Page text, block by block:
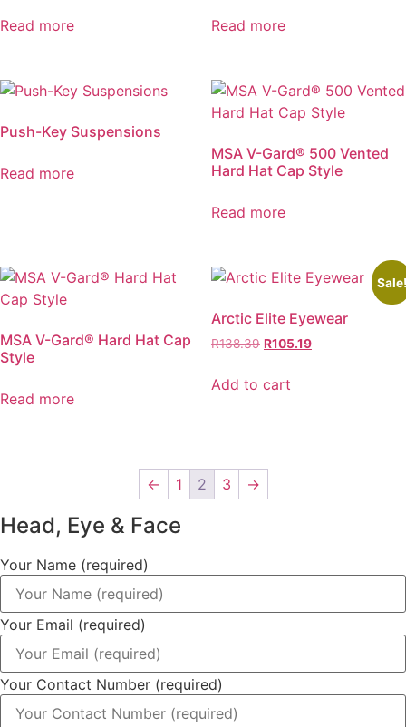
Read more Read more
Push-Key Suspensions
Read more
MSA V-Gard® 500 Vented
Hard Hat Cap Style
Read more
MSA V-Gard® Hard Hat Cap
Style
Read more
Arctic Elite Eyewear
R138.39 Original
was:
R105.19Current
Add to cart
← 1 2 3 →
Head, Eye & Face
Your Name (required)
Your Email (required)
Your Contact Number (required)